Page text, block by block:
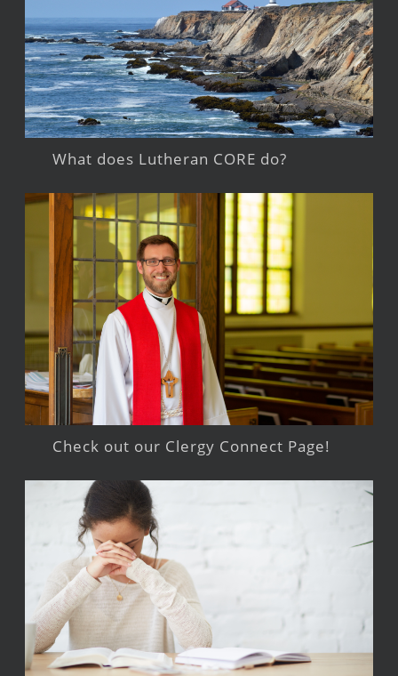
What does Lutheran CORE do?
Check out our Clergy Connect Page!